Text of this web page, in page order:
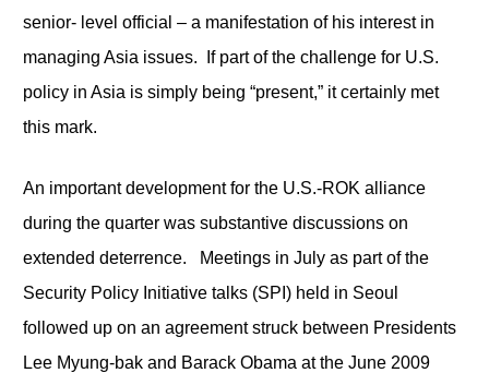
senior- level official – a manifestation of his interest in
managing Asia issues. If part of the challenge for U.S.
policy in Asia is simply being “present,” it certainly met
this mark.
An important development for the U.S.-ROK alliance
during the quarter was substantive discussions on
extended deterrence. Meetings in July as part of the
Security Policy Initiative talks (SPI) held in Seoul
followed up on an agreement struck between Presidents
Lee Myung-bak and Barack Obama at the June 2009